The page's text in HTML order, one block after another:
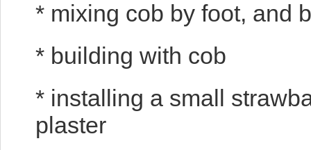
* mixing cob by foot, and
* building with cob
* installing a small
plaster